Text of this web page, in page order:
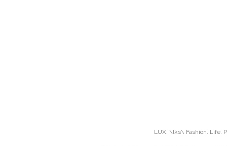
LUX: \lks\ Fashion. Life.